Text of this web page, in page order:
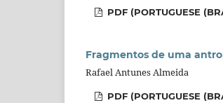
PDF (PORTUGUESE
Fragmentos de uma
Rafael Antunes Almeida
PDF (PORTUGUESE